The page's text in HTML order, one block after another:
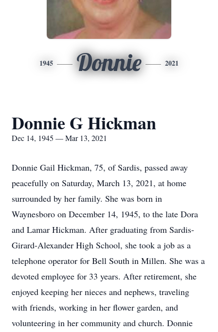
1945 Donnie 2021
Donnie G Hickman
Dec 14, 1945 — Mar 13, 2021
Donnie Gail Hickman, 75, of Sardis, passed away
peacefully on Saturday, March 13, 2021, at home
surrounded by her family. She was born in
Waynesboro on December 14, 1945, to the late Dora
and Lamar Hickman. After graduating from Sardis-
Girard-Alexander High School, she took a job as a
telephone operator for Bell South in Millen. She was a
devoted employee for 33 years. After retirement, she
enjoyed keeping her nieces and nephews, traveling
with friends, working in her flower garden, and
volunteering in her community and church. Donnie